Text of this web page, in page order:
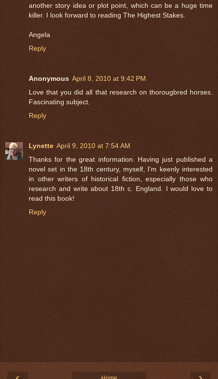
another story idea or plot point, which can be a huge time
killer. I look forward to reading The Highest Stakes.
Angela
Reply
Anonymous April 8, 2010 at 9:42 PM
Love that you did all that research on thorougbred horses.
Fascinating subject.
Reply
Lynette April 9, 2010 at 7:54 AM
Thanks for the great information. Having just published a
novel set in the 18th century, myself, I'm keenly interested
in other writers of historical fiction, especially those who
research and write about 18th c. England. I would love to
read this book!
Reply